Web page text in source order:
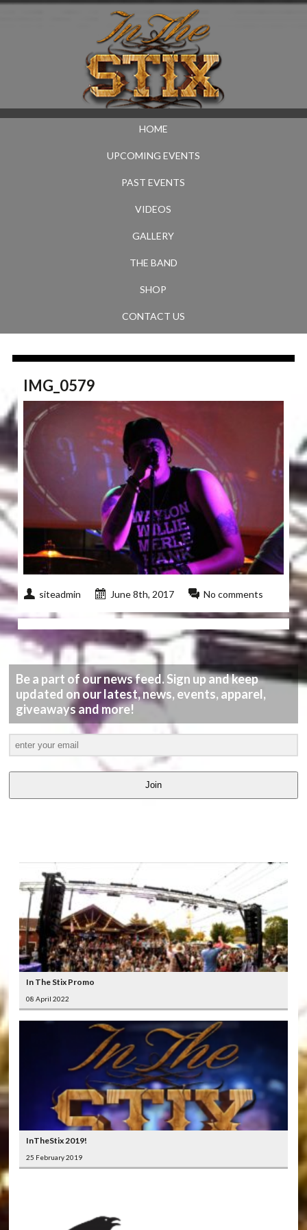
HOME
UPCOMING EVENTS
PAST EVENTS
VIDEOS
GALLERY
THE BAND
SHOP
CONTACT US
IMG_0579
siteadmin June 8th, 2017 No comments
Be a part of our news feed. Sign up and keep
updated on our latest, news, events, apparel,
giveaways and more!
Join
In The Stix Promo
08 April 2022
InTheStix 2019!
25 February 2019